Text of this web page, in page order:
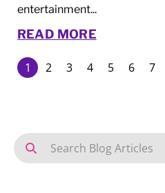
entertainment...
READ MORE
1 2 3 4 5 6 7